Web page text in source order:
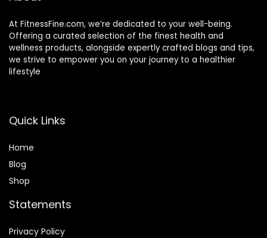
At FitnessFine.com, we’re dedicated to your well-being.
Offering a curated selection of the finest health and
wellness products, alongside expertly crafted blogs and tips,
we strive to empower you on your journey to a healthier
lifestyle
Quick Links
Home
Blog
Shop
Statements
Privacy Policy